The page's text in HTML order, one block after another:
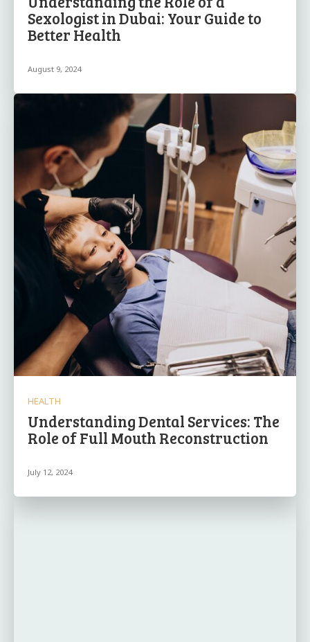
Sexologist in Dubai: Your Guide to
Better Health
August 9, 2024
HEALTH
Understanding Dental Services: The
Role of Full Mouth Reconstruction
July 12, 2024